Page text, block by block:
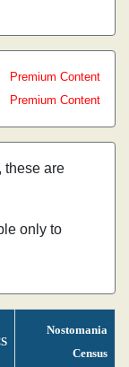
Premium Content
Premium Content
, these are
only to
Nostomania
Census